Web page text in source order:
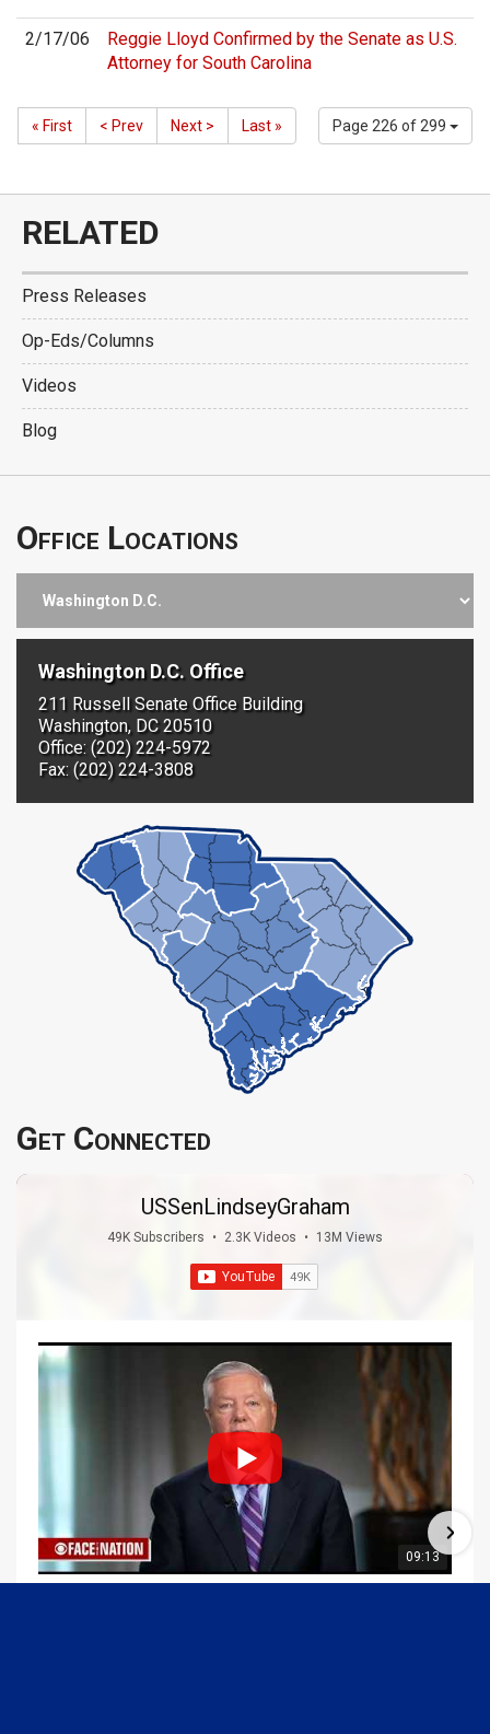
2/17/06
Reggie Lloyd Confirmed by the Senate as U.S.
Attorney for South Carolina
Page 226 of 299
« First < Prev Next > Last »
RELATED
Press Releases
Op-Eds/Columns
Videos
Blog
Office Locations
Washington D.C. Office
211 Russell Senate Office Building
Washington, DC 20510
Office: (202) 224-5972
Fax: (202) 224-3808
Get Connected
USSenLindseyGraham
49K Subscribers • 2.3K Videos • 13M Views
09:13